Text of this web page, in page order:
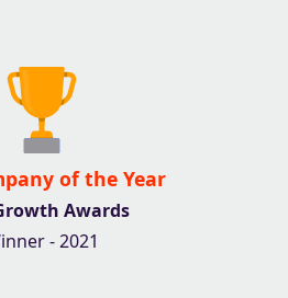
of the Year
Awards
- 2021